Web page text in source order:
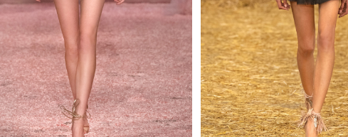
MAKE AN ENQUIRY